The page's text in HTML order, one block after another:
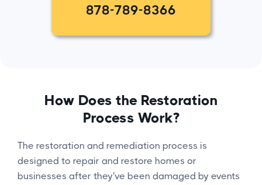
878-789-8366
How Does the Restoration
Process Work?
The restoration and remediation process is
designed to repair and restore homes or
businesses after they've been damaged by events